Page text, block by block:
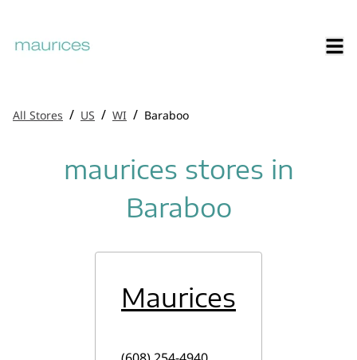
All Stores / US / WI / Baraboo
maurices stores in
Baraboo
Maurices